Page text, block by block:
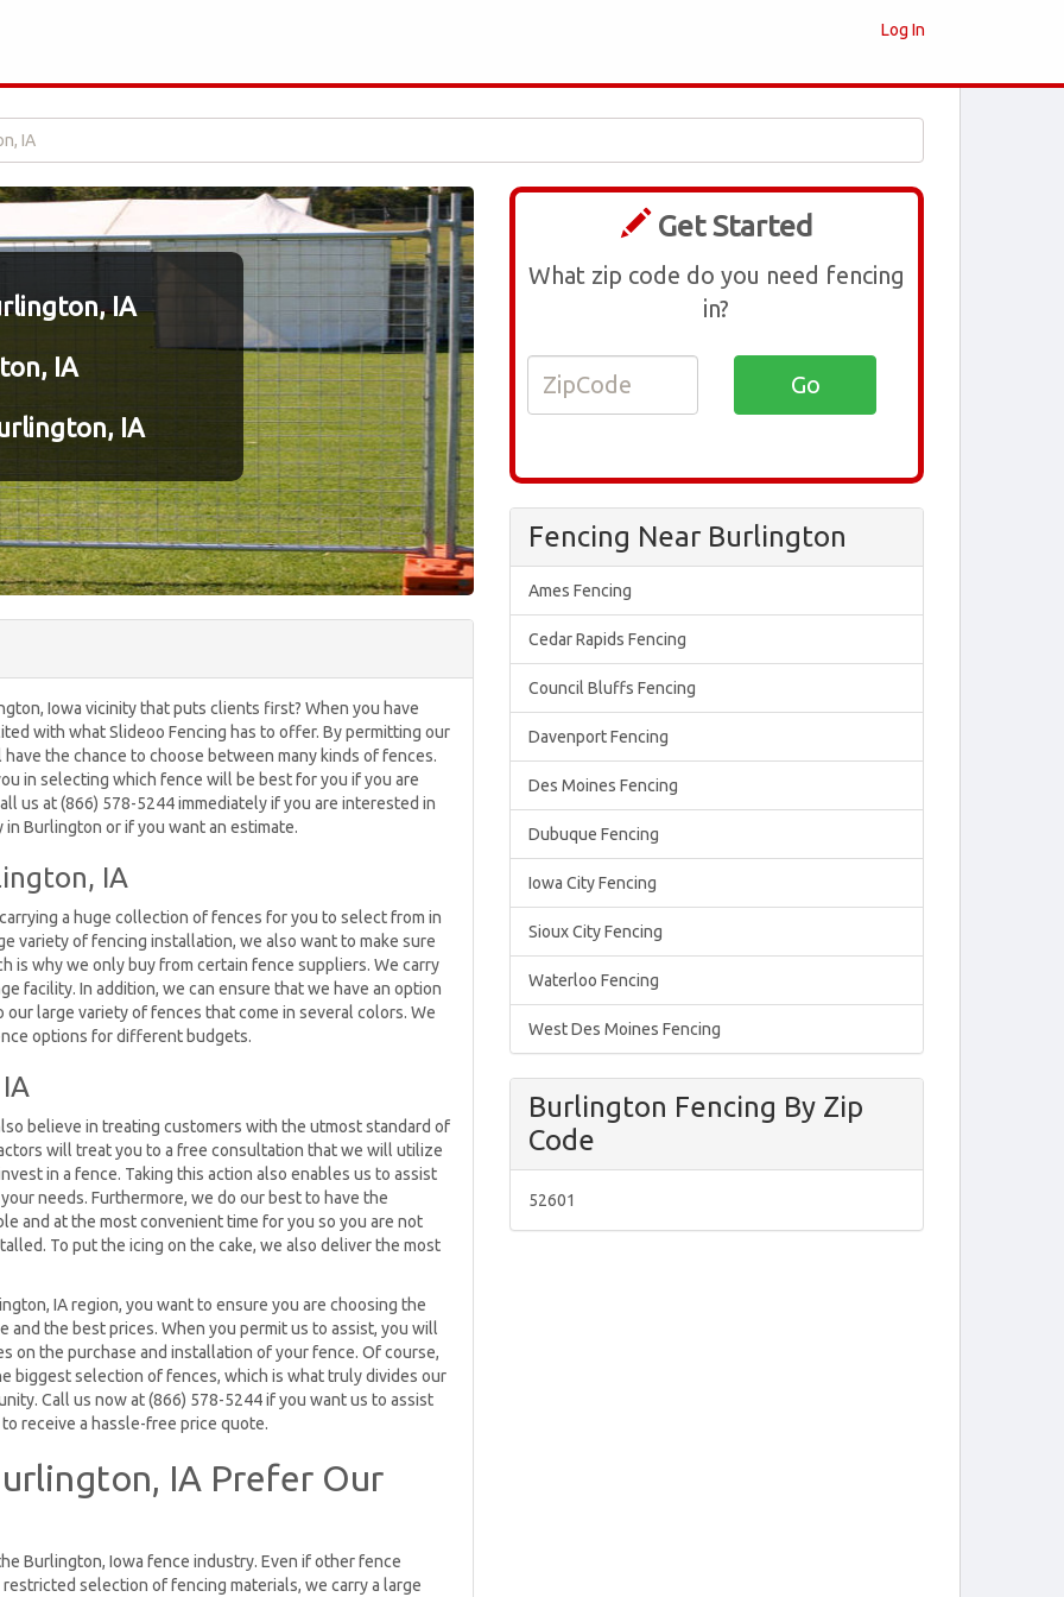
Log In
IA
IA
IA
IA
Iowa vicinity that puts clients first? When you have
with what Slideoo Fencing has to offer. By permitting our
the chance to choose between many kinds of fences.
in selecting which fence will be best for you if you are
us at (866) 578-5244 immediately if you are interested in
Burlington or if you want an estimate.
IA
a huge collection of fences for you to select from in
variety of fencing installation, we also want to make sure
is why we only buy from certain fence suppliers. We carry
facility. In addition, we can ensure that we have an option
large variety of fences that come in several colors. We
options for different budgets.
believe in treating customers with the utmost standard of
will treat you to a free consultation that we will utilize
in a fence. Taking this action also enables us to assist
needs. Furthermore, we do our best to have the
and at the most convenient time for you so you are not
To put the icing on the cake, we also deliver the most
IA region, you want to ensure you are choosing the
the best prices. When you permit us to assist, you will
on the purchase and installation of your fence. Of course,
biggest selection of fences, which is what truly divides our
Call us now at (866) 578-5244 if you want us to assist
receive a hassle-free price quote.
IA Prefer Our
Burlington, Iowa fence industry. Even if other fence
selection of fencing materials, we carry a large
Get Started
What zip code do you need fencing
in?
Fencing Near Burlington
Ames Fencing
Cedar Rapids Fencing
Council Bluffs Fencing
Davenport Fencing
Des Moines Fencing
Dubuque Fencing
Iowa City Fencing
Sioux City Fencing
Waterloo Fencing
West Des Moines Fencing
Burlington Fencing By Zip
Code
52601